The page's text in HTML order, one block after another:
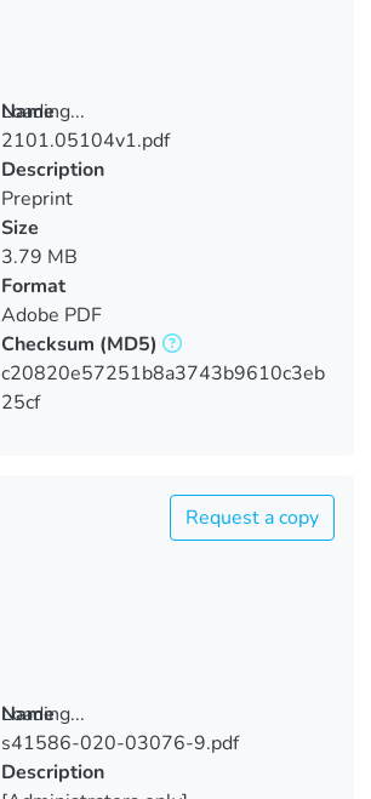
Loading...
Loading...
Name
2101.05104v1.pdf
Description
Preprint
Size
3.79 MB
Format
Adobe PDF
Checksum (MD5)
c20820e57251b8a3743b9610c3eb
25cf
Loading...
Loading...
Request a copy
Name
s41586-020-03076-9.pdf
Description